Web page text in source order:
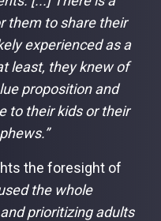
them to share their
experienced as a
least, they knew of
proposition and
to their kids or their
the foresight of
the whole
prioritizing adults